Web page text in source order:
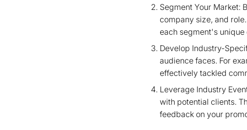
Segment Your Market:
company size, and
each segment's
Develop Industry-
audience faces. For
effectively tackled
Leverage Industry
with potential clients.
feedback on your